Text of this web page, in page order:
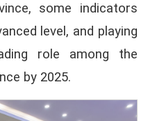
some indicators
level, and playing
role among the
by 2025.